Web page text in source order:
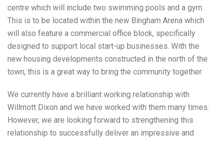
centre which will include two swimming pools and a gym.
This is to be located within the new Bingham Arena which
will also feature a commercial office block, specifically
designed to support local start-up businesses. With the
new housing developments constructed in the north of the
town, this is a great way to bring the community together.
We currently have a brilliant working relationship with
Willmott Dixon and we have worked with them many times.
However, we are looking forward to strengthening this
relationship to successfully deliver an impressive and